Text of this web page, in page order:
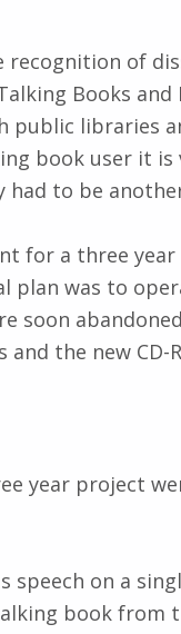
recognition of
Books and
public libraries
book user it
to be
for a three
was to
soon
the new CD-
year project
on a
book from